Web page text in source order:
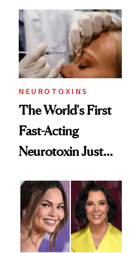
Abroad for
Cosmetic
Procedures
NEUROTOXINS
The World's First
Fast-Acting
Neurotoxin Just
Europe